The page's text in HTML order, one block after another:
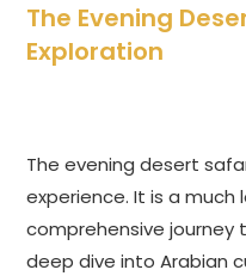
The Evening
Exploration
The evening desert
experience. It is a much
comprehensive
deep dive into Arabian